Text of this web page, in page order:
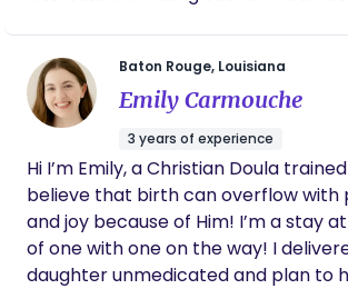
lifestyle, little intervention is ever
myself as more of a birth guardian
alongside a mother, making sure she
utmost reassurance and guidance.
and beautiful; it can be a completely
experience when not approached
based mindset. Instead, we choose
pregnancy and birth with positive,
information as a biologically normal
After a 4 year comprehensive
earned my Certified Professional
Baton Rouge, Louisiana
Emily Carmouche
3 years of experience
Hi I’m Emily, a Christian Doula
believe that birth can overflow with
and joy because of Him! I’m a stay
of one with one on the way! I
daughter unmedicated and plan to